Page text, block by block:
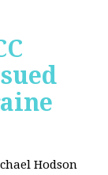
Hodson